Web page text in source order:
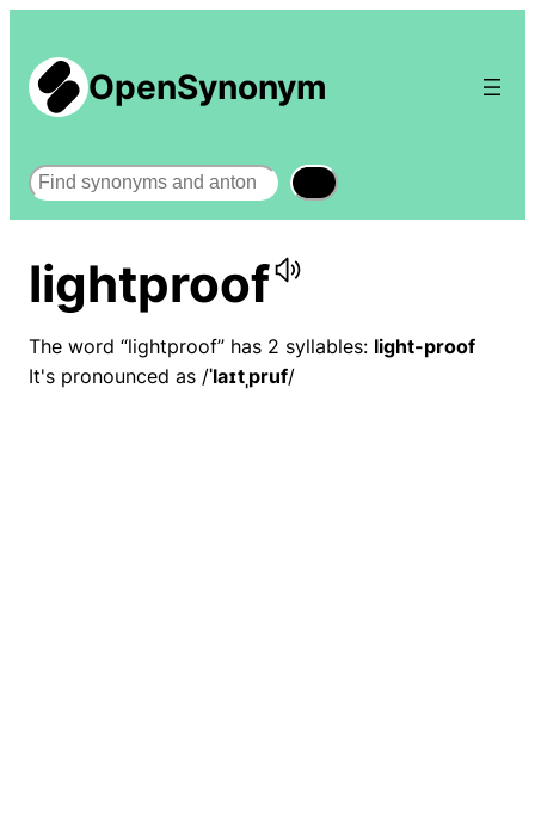
OpenSynonym
Search
lightproof
The word “lightproof” has 2 syllables: light-proof
It's pronounced as /ˈlaɪtˌpruf/